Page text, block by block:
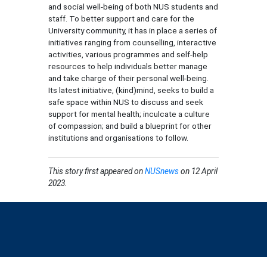
and social well-being of both NUS students and
staff. To better support and care for the
University community, it has in place a series of
initiatives ranging from counselling, interactive
activities, various programmes and self-help
resources to help individuals better manage
and take charge of their personal well-being.
Its latest initiative, (kind)mind, seeks to build a
safe space within NUS to discuss and seek
support for mental health; inculcate a culture
of compassion; and build a blueprint for other
institutions and organisations to follow.
This story first appeared onNUSnewson 12 April
2023.